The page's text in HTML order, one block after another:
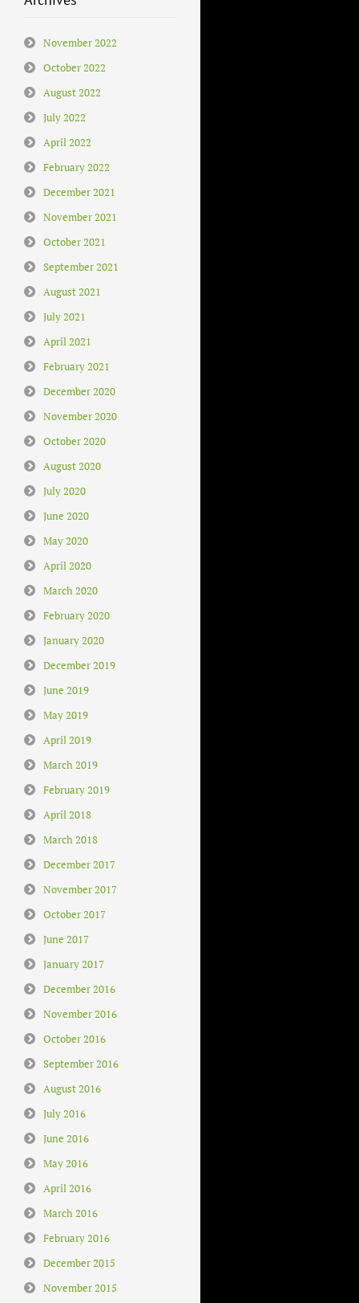
November 2022
October 2022
August 2022
July 2022
April 2022
February 2022
December 2021
November 2021
October 2021
September 2021
August 2021
July 2021
April 2021
February 2021
December 2020
November 2020
October 2020
August 2020
July 2020
June 2020
May 2020
April 2020
March 2020
February 2020
January 2020
December 2019
June 2019
May 2019
April 2019
March 2019
February 2019
April 2018
March 2018
December 2017
November 2017
October 2017
June 2017
January 2017
December 2016
November 2016
October 2016
September 2016
August 2016
July 2016
June 2016
May 2016
April 2016
March 2016
February 2016
December 2015
November 2015